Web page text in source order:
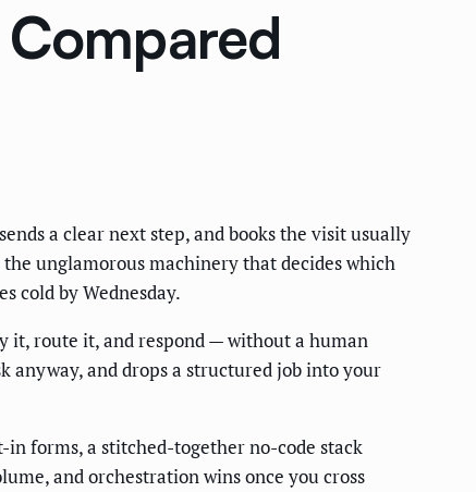
a clear next step, and books the visit usually
unglamorous machinery that decides which
cold by Wednesday.
it, route it, and respond — without a human
anyway, and drops a structured job into your
forms, a stitched-together no-code stack
and orchestration wins once you cross